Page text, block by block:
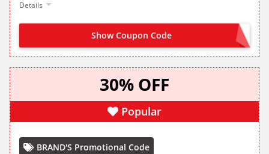
Details
Show Coupon Code LOCOMORE35
30% OFF
Popular
BRAND'S Promotional Code